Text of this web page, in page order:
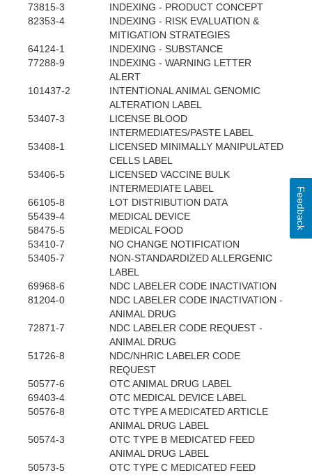
73815-3
INDEXING - PRODUCT CONCEPT
82353-4
INDEXING - RISK EVALUATION &
MITIGATION STRATEGIES
64124-1
INDEXING - SUBSTANCE
77288-9
INDEXING - WARNING LETTER
ALERT
101437-2
INTENTIONAL ANIMAL GENOMIC
ALTERATION LABEL
53407-3
LICENSE BLOOD
INTERMEDIATES/PASTE LABEL
53408-1
LICENSED MINIMALLY MANIPULATED
CELLS LABEL
53406-5
LICENSED VACCINE BULK
INTERMEDIATE LABEL
66105-8
LOT DISTRIBUTION DATA
55439-4
MEDICAL DEVICE
58475-5
MEDICAL FOOD
53410-7
NO CHANGE NOTIFICATION
53405-7
NON-STANDARDIZED ALLERGENIC
LABEL
69968-6
NDC LABELER CODE INACTIVATION
81204-0
NDC LABELER CODE INACTIVATION -
ANIMAL DRUG
72871-7
NDC LABELER CODE REQUEST -
ANIMAL DRUG
51726-8
NDC/NHRIC LABELER CODE
REQUEST
50577-6
OTC ANIMAL DRUG LABEL
69403-4
OTC MEDICAL DEVICE LABEL
50576-8
OTC TYPE A MEDICATED ARTICLE
ANIMAL DRUG LABEL
50574-3
OTC TYPE B MEDICATED FEED
ANIMAL DRUG LABEL
50573-5
OTC TYPE C MEDICATED FEED
Feedback